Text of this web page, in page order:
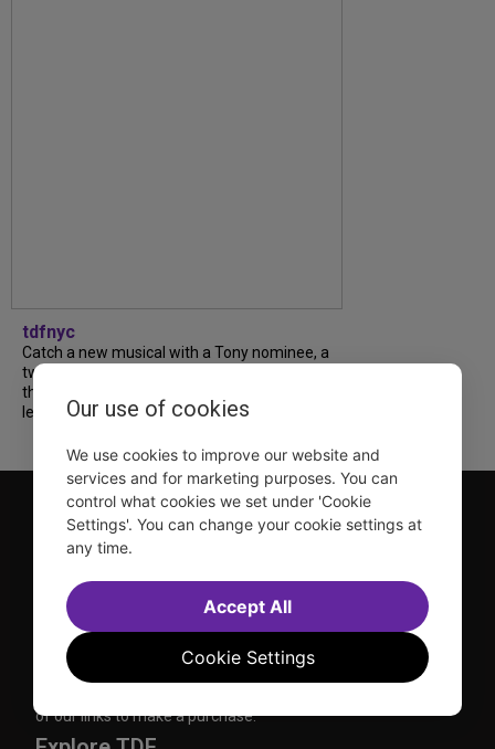
tdfnyc
Catch a new musical with a Tony nominee, a
two-hander with two TV stars, a Planet of
the Apes parody and more—all for $40 or
less this summer! Read our...
TDF is a not-for-profit organization that has been dedicated
to sharing the power of the performing arts with everyone
since 1968.
of our links to make a purchase.
Our use of cookies
We use cookies to improve our website and
services and for marketing purposes. You can
control what cookies we set under 'Cookie
Settings'. You can change your cookie settings at
any time.
Cookie Settings
Accept All